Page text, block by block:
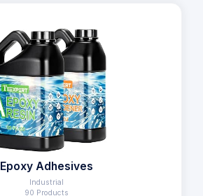
Epoxy Adhesives
Industrial
90 Products